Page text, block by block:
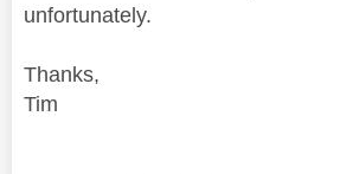
unfortunately.
Thanks,
Tim